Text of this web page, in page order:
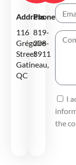
I
the
Address
116
Grégoire
Street
Gatineau,
QC
Phone
819-
208-
3911